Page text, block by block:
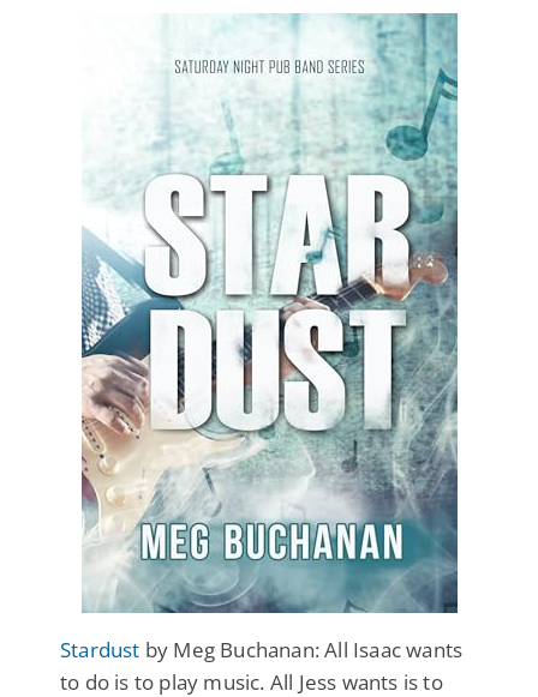
Stardust by Meg Buchanan: All Isaac wants
to do is to play music. All Jess wants is to